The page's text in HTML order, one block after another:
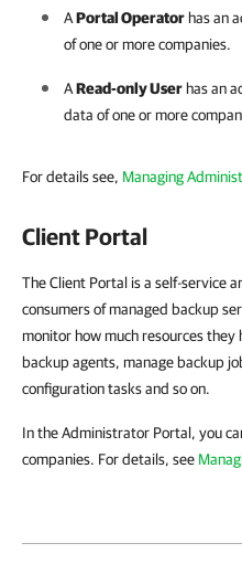
APortal Operator has an
of one or morecompanies.
ARead-only User has an
data of one or more
For details see, Managing
Client Portal
The Client Portal is a self-service
consumers of managed backup
monitor how much resources they
backup agents, manage backup
configuration tasks and so on.
In the Administrator Portal, you
companies. For details, see